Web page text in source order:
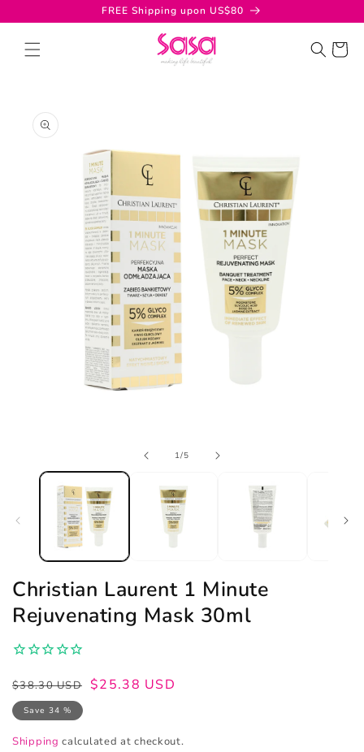
content
FREE Shipping upon US$80
Cart
product
information
1/of
5
Christian Laurent 1 Minute
Rejuvenating Mask 30ml
Regular
price
$38.30 USD
Sale
price
$25.38 USD
Save 34 %
Shipping calculated at checkout.